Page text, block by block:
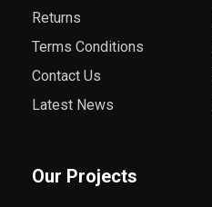
Returns
Terms Conditions
Contact Us
Latest News
Our Projects